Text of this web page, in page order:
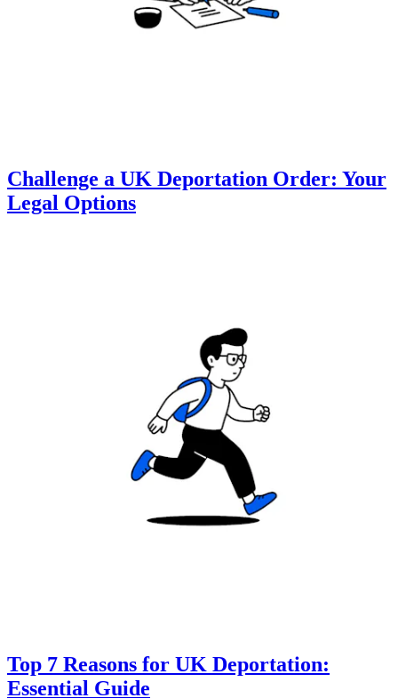
Challenge a UK Deportation Order: Your
Legal Options
Top 7 Reasons for UK Deportation:
Essential Guide